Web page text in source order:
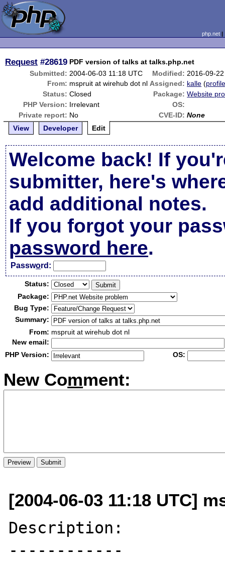
php.net
Request #28619 PDF version of talks at talks.php.net
Submitted: 2004-06-03 11:18 UTC Modified: 2016-09-
From: mspruit at wirehub dot nl Assigned: kalle (
Status: Closed Package: Website
PHP Version: Irrelevant
OS:
Private report: No CVE-ID: None
View
Developer Edit
Welcome back! If
submitter, here's
add additional notes.
If you forgot your
password here.
Password:
Status:
Package:
Bug Type:
Summary:
From: mspruit at wirehub dot nl
New email:
PHP Version:
OS:
New Comment:
[2004-06-03 11:18 UTC]
Description:
------------